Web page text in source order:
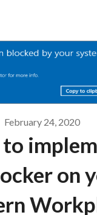
February 24, 2020
on